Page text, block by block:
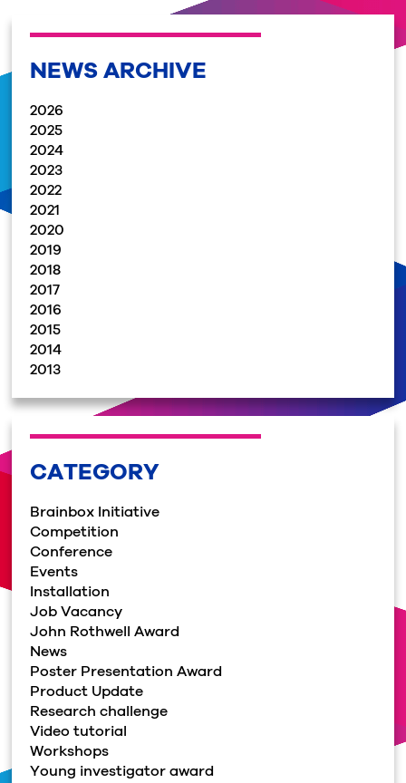
NEWS ARCHIVE
2026
2025
2024
2023
2022
2021
2020
2019
2018
2017
2016
2015
2014
2013
CATEGORY
Brainbox Initiative
Competition
Conference
Events
Installation
Job Vacancy
John Rothwell Award
News
Poster Presentation Award
Product Update
Research challenge
Video tutorial
Workshops
Young investigator award